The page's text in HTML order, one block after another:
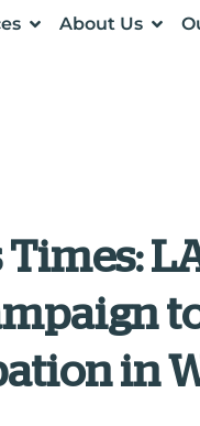
About Us
Times:
in